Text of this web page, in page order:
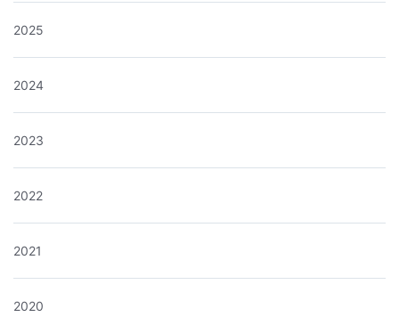
2025
2024
2023
2022
2021
2020